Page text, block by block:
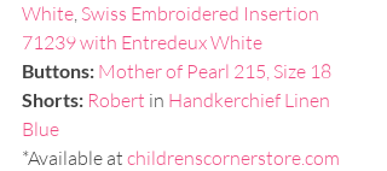
White, Swiss Embroidered Insertion
71239 with Entredeux White
Buttons: Mother of Pearl 215, Size 18
Shorts: Robert in Handkerchief Linen
Blue
*Available at childrenscornerstore.com